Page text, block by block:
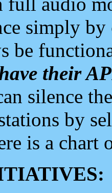
simply
be
their
silence
by
is a chart